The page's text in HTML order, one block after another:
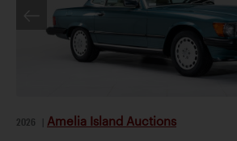
2026 Amelia Island Auctions